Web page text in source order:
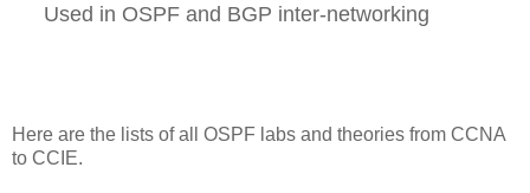
Used in OSPF and BGP inter-networking
Here are the lists of all OSPF labs and theories from CCNA
to CCIE.